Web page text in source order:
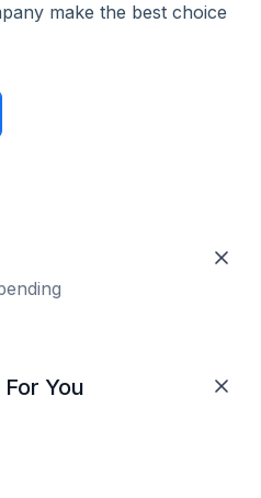
make the best choice
You